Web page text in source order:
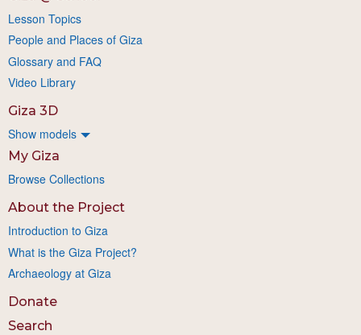
Lesson Topics
People and Places of Giza
Glossary and FAQ
Video Library
Giza 3D
Show models
My Giza
Browse Collections
About the Project
Introduction to Giza
What is the Giza Project?
Archaeology at Giza
Donate
Search